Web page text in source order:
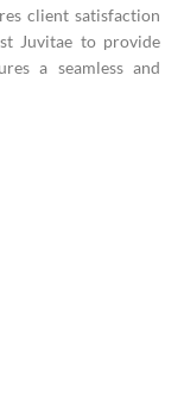
client satisfaction
Juvitae to provide
a seamless and